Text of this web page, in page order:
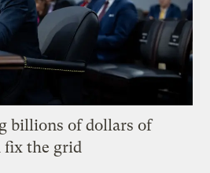
billions of dollars of
fix the grid